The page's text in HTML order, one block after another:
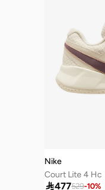
Nike
Court Lite 4 Hc
477529-10%